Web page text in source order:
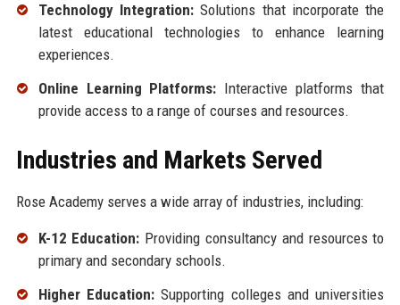
Technology Integration:Solutions that incorporate the
latest educational technologies to enhance learning
experiences.
Online Learning Platforms: Interactive platforms that
provide access to a range of courses and resources.
Industries and Markets Served
Rose Academy serves a wide array of industries, including:
K-12 Education: Providing consultancy and resources to
primary and secondary schools.
Higher Education:Supporting colleges and universities